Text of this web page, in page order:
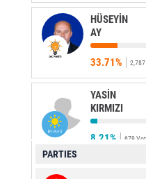
HÜSEYİN
AY
33.71%
YASİN
KIRMIZI
8.21% 679
PARTIES